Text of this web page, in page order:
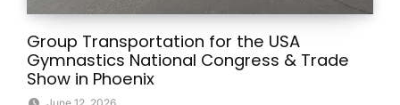
Group Transportation for the USA
Gymnastics National Congress & Trade
Show in Phoenix